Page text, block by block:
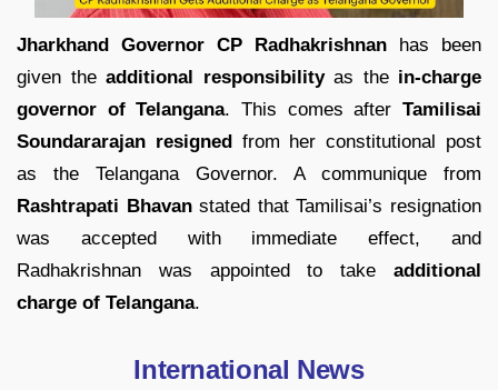
Jharkhand Governor CP Radhakrishnan has been
given the additional responsibilityas the in-charge
governor of Telangana. This comes afterTamilisai
Soundararajan resignedfrom her constitutional post
as the Telangana Governor. A communique from
Rashtrapati Bhavanstated that Tamilisai’s resignation
was accepted with immediate effect, and
Radhakrishnan was appointed to take additional
charge of Telangana.
International News